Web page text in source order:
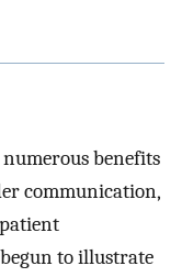
benefits
communication,
to illustrate